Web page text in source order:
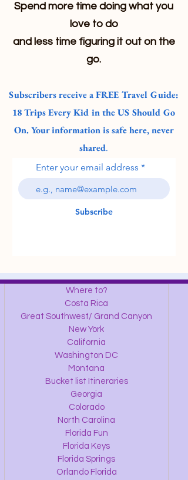
Spend more time doing what you
love to do
and less time figuring it out on the
go.
Subscribers receive a FREE Travel Guide:
18 Trips Every Kid in the US Should Go
On. Your information is safe here, never
shared.
Enter your email address
Subscribe
Where to?
Costa Rica
Great Southwest/ Grand Canyon
New York
California
Washington DC
Montana
Bucket list Itineraries
Georgia
Colorado
North Carolina
Florida Fun
Florida Keys
Florida Springs
Orlando Florida